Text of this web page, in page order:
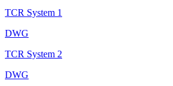
TCR System 1
DWG
TCR System 2
DWG